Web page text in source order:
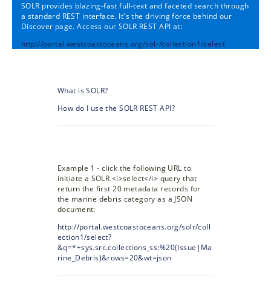
SOLR provides blazing-fast full-text and faceted search through
a standard REST interface. It's the driving force behind our
Discover page. Access our SOLR REST API at:
http://portal.westcoastoceans.org/solr/collection1/select
What is SOLR?
How do I use the SOLR REST API?
Example 1 - click the following URL to
initiate a SOLR <i>select</i> query that
return the first 20 metadata records for
the marine debris category as a JSON
document:
http://portal.westcoastoceans.org/solr/coll
ection1/select?
&q=*+sys.src.collections_ss:%20(Issue|Ma
rine_Debris)&rows=20&wt=json